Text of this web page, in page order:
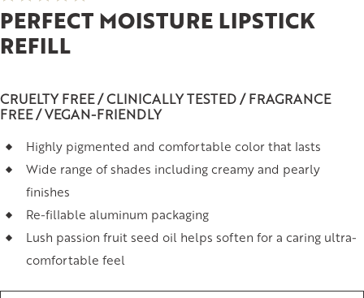
PERFECT MOISTURE LIPSTICK
REFILL
CRUELTY FREE / CLINICALLY TESTED / FRAGRANCE
FREE / VEGAN-FRIENDLY
Highly pigmented and comfortable color that lasts
Wide range of shades including creamy and pearly
finishes
Re-fillable aluminum packaging
Lush passion fruit seed oil helps soften for a caring ultra-
comfortable feel